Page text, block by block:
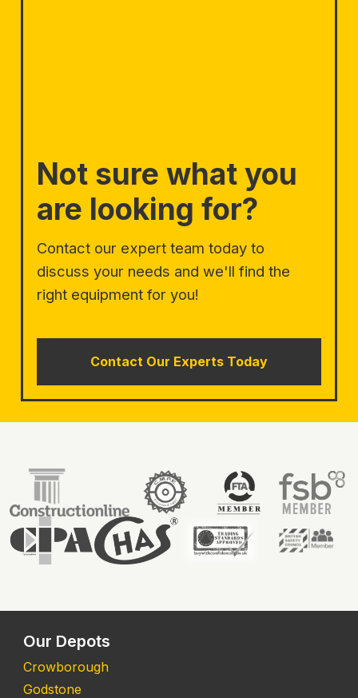
Not sure what you
are looking for?
Contact our expert team today to
discuss your needs and we'll find the
right equipment for you!
Contact Our Experts Today
Our Depots
Crowborough
Godstone